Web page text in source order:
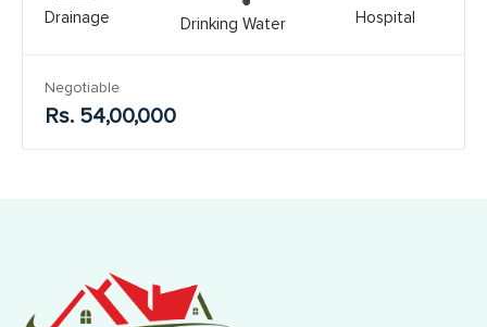
Drainage Drinking Water Hospital
Negotiable
Rs. 54,00,000